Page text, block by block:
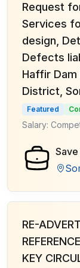
Request
Services
design,
Defects
Haffir Dam
District,
Featured
Salary:
RE-
KEY